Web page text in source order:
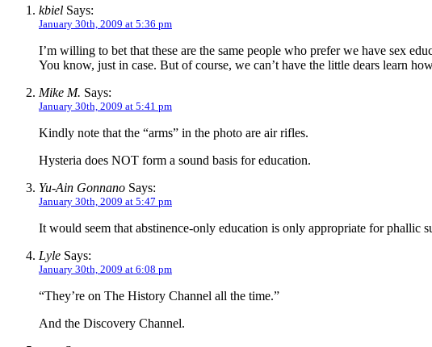
kbiel Says:
January 30th, 2009 at 5:36 pm
I’m willing to bet that these are the same people who prefer we have sex
You know, just in case. But of course, we can’t have the little dears learn
Mike M. Says:
January 30th, 2009 at 5:41 pm
Kindly note that the “arms” in the photo are air rifles.
Hysteria does NOT form a sound basis for education.
Yu-Ain Gonnano Says:
January 30th, 2009 at 5:47 pm
It would seem that abstinence-only education is only appropriate for phallic
Lyle Says:
January 30th, 2009 at 6:08 pm
“They’re on The History Channel all the time.”
And the Discovery Channel.